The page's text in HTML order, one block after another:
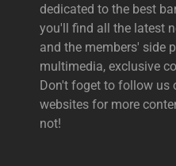
dedicated to the best
you'll find all the latest
and the members' side
multimedia, exclusive
Don't foget to follow us
websites for more
not!